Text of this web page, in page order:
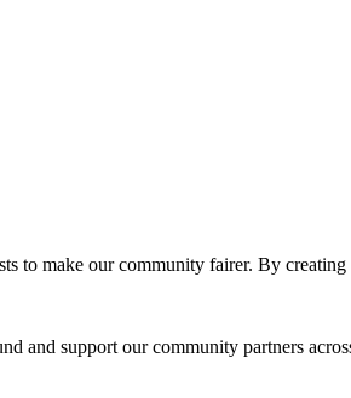
to make our community fairer. By
and support our community partners